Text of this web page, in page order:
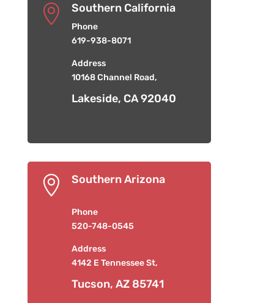
 Southern California
Phone
619-938-8071
Address
10168 Channel Road,
Lakeside, CA 92040
 Southern Arizona
Phone
520-748-0545
Address
4142 E Tennessee St,
Tucson, AZ 85741